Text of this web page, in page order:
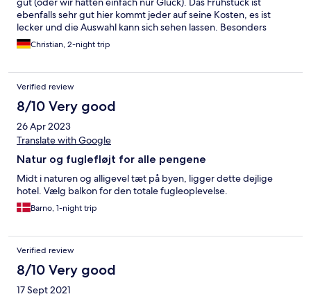
ebenfalls sehr gut hier kommt jeder auf seine Kosten, es ist
lecker und die Auswahl kann sich sehen lassen. Besonders
hervorzuheben ist die bombastische Lage direkt an der Eider in
dem Zusammenhang haben wir uns schon über den
gibt es ein wirklich tolles Freibad, eine Skaterbahn ,einen
Spielplatz und einen Freizeitpark ( Fußballfeld etc.). Fußläufig
sind mehrere gute Restaurants. Für Ruhesuchende gibt es
direkt am Hotel auf der Wiese direkt an der Eider Strandkörbe .
Sankt Peter Ording ist mit dem Auto 25 Minuten entfernt, zu
den tollen Stränden da muss ich jetzt nichts sagen. Wir sind
Hotel. Von uns eine klare Empfehlung.
Christian, 2-night trip
Verified review
8/10 Very good
26 Apr 2023
Translate with Google
Natur og fuglefløjt for alle pengene
Midt i naturen og alligevel tæt på byen, ligger dette dejlige
hotel. Vælg balkon for den totale fugleoplevelse.
Barno, 1-night trip
Verified review
8/10 Very good
17 Sept 2021